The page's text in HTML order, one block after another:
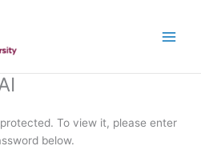
To view it, please enter
below.